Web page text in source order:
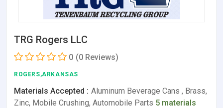
TRG Rogers LLC
0 (0 Reviews)
ROGERS,ARKANSAS
Materials Accepted : Aluminum Beverage Cans , Brass,
Zinc, Mobile Crushing, Automobile Parts 5 materials